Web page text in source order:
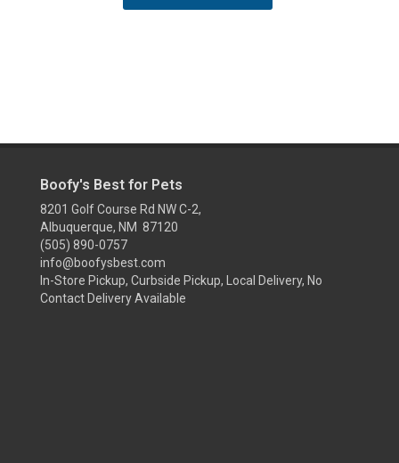
Boofy's Best for Pets
8201 Golf Course Rd NW C-2,
Albuquerque, NM 87120
(505) 890-0757
info@boofysbest.com
In-Store Pickup, Curbside Pickup, Local Delivery, No
Contact Delivery Available